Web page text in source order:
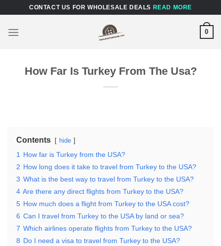
content
CONTACT US FOR WHOLESALE DEALS READ MORE
0
How Far Is Turkey From The Usa?
Contents hide
1
How far is Turkey from the USA?
2 How long does it take to travel from Turkey to the USA?
3 What is the best way to travel from Turkey to the USA?
4 Are there any direct flights from Turkey to the USA?
5 How much does a flight from Turkey to the USA cost?
6 Can I travel from Turkey to the USA by land or sea?
7 Which airlines operate flights from Turkey to the USA?
8 Do I need a visa to travel from Turkey to the USA?